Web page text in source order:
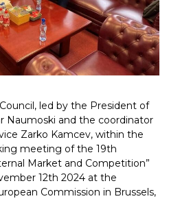
led by the President of
Naumoski and the coordinator
Zarko Kamcev, within the
meeting of the 19th
Market and Competition”
12th 2024 at the
Commission in Brussels,